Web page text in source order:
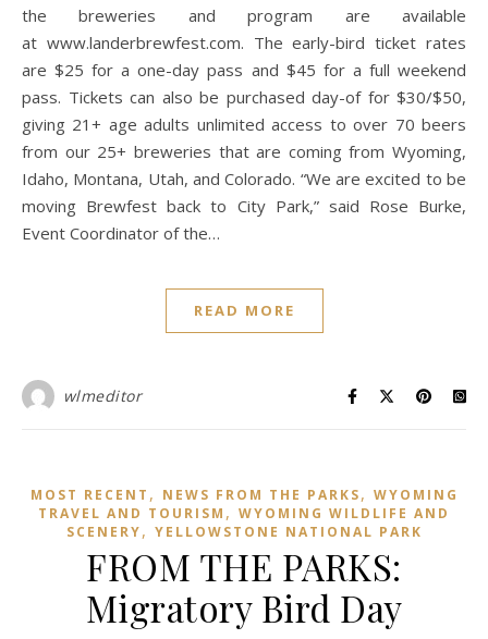
the breweries and program are available
at www.landerbrewfest.com. The early-bird ticket rates
are $25 for a one-day pass and $45 for a full weekend
pass. Tickets can also be purchased day-of for $30/$50,
giving 21+ age adults unlimited access to over 70 beers
from our 25+ breweries that are coming from Wyoming,
Idaho, Montana, Utah, and Colorado. “We are excited to be
moving Brewfest back to City Park,” said Rose Burke,
Event Coordinator of the…
READ MORE
wlmeditor
MOST RECENT , NEWS FROM THE PARKS, WYOMING
TRAVEL AND TOURISM , WYOMING WILDLIFE AND
SCENERY, YELLOWSTONE NATIONAL PARK
FROM THE PARKS:
Migratory Bird Day